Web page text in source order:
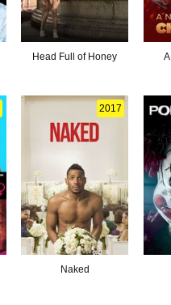
Head Full of Honey
2017
Naked